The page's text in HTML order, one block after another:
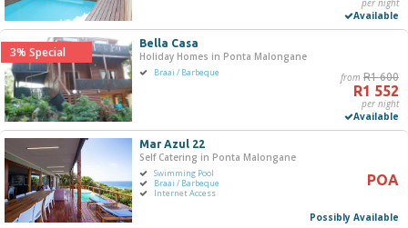
0 1 250 5 000
Bedrooms
One
Two
Three
Four
Five+
per night
Available
3% Special
Bella Casa
Holiday Homes in Ponta Malongane
Braai / Barbeque from R1 600
R1 552
per night
Available
Mar Azul 22
Self Catering in Ponta Malongane
Swimming Pool
Braai / Barbeque
Internet Access
POA
Possibly Available